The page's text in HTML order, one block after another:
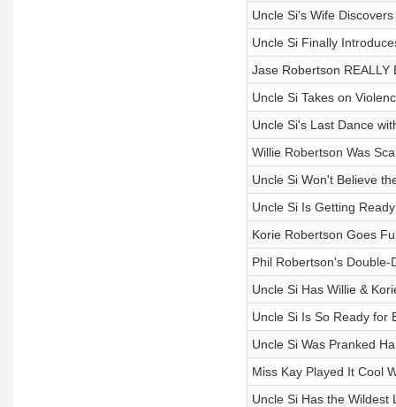
Uncle Si's Wife
Uncle Si Finally
Jase Robertson REALLY
Uncle Si Takes on
Uncle Si's Last Dance
Willie Robertson Was
Uncle Si Won't Believe
Uncle Si Is Getting
Korie Robertson Goes
Phil Robertson's Double-
Uncle Si Has Willie &
Uncle Si Is So Ready for
Uncle Si Was Pranked
Miss Kay Played It Cool
Uncle Si Has the Wildest